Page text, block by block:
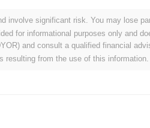
to the broader crypto
0.00%, outperforming the overall
price action relative to the broader
involve significant risk. You may lose
for informational purposes only and
and consult a qualified financial
resulting from the use of this information.